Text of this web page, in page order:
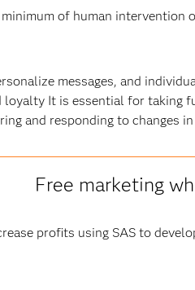
of human intervention
messages, and
It is essential for taking
and responding to changes
Free marketing
profits using SAS to